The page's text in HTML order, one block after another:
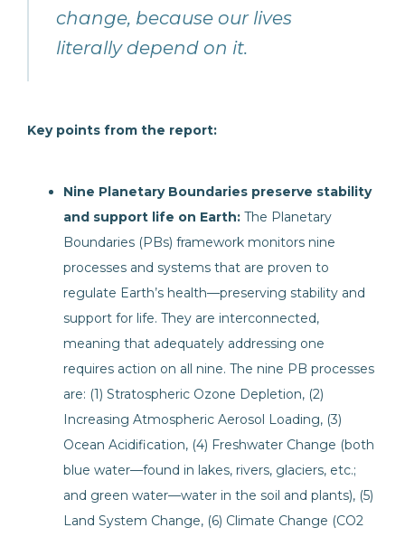
change, because our lives
literally depend on it.
Key points from the report:
Nine Planetary Boundaries preserve stability
and support life on Earth: The Planetary
Boundaries (PBs) framework monitors nine
processes and systems that are proven to
regulate Earth’s health—preserving stability and
support for life. They are interconnected,
meaning that adequately addressing one
requires action on all nine. The nine PB processes
are: (1) Stratospheric Ozone Depletion, (2)
Increasing Atmospheric Aerosol Loading, (3)
Ocean Acidification, (4) Freshwater Change (both
blue water—found in lakes, rivers, glaciers, etc.;
and green water—water in the soil and plants), (5)
Land System Change, (6) Climate Change (CO2